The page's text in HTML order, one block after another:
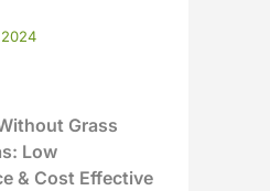
Grass
Low
& Cost Effective